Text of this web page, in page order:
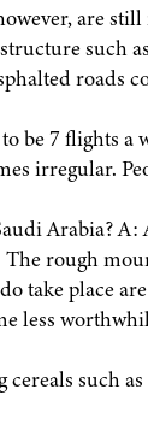
are
such
roads
7 flights a
irregular.
Arabia?
rough
take place
less
such